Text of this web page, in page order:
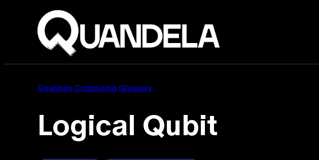
Quantum Computing Glossary
Logical Qubit